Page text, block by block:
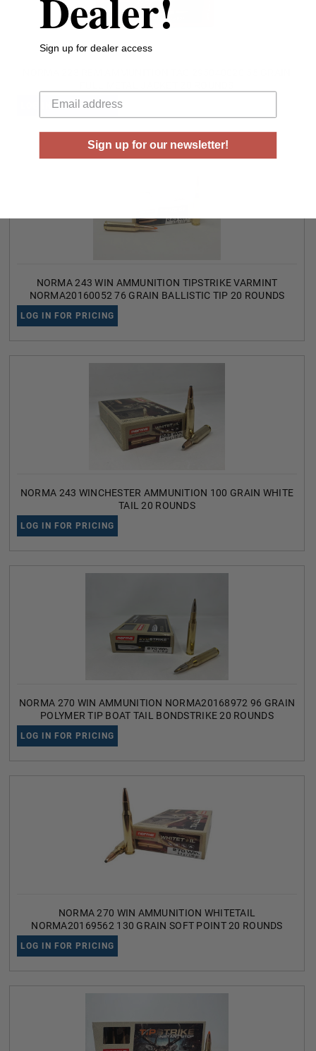
LOG IN FOR PRICING
NORMA 243 WIN AMMUNITION TIPSTRIKE VARMINT
NORMA20160052 76 GRAIN BALLISTIC TIP 20 ROUNDS
LOG IN FOR PRICING
NORMA 243 WINCHESTER AMMUNITION 100 GRAIN WHITE
TAIL 20 ROUNDS
LOG IN FOR PRICING
NORMA 270 WIN AMMUNITION NORMA20168972 96 GRAIN
POLYMER TIP BOAT TAIL BONDSTRIKE 20 ROUNDS
LOG IN FOR PRICING
NORMA 270 WIN AMMUNITION WHITETAIL
NORMA20169562 130 GRAIN SOFT POINT 20 ROUNDS
LOG IN FOR PRICING
Sign up for dealer access
Sign up for our newsletter!